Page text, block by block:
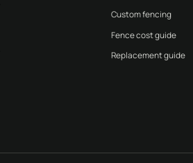
Custom fencing
Fence cost guide
Replacement guide